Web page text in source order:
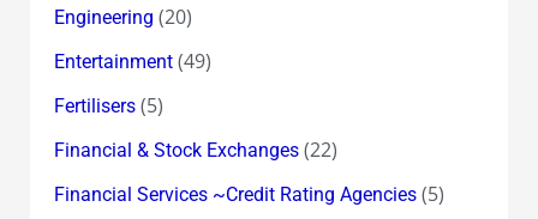
Engineering (20)
Entertainment(49)
Fertilisers(5)
Financial & Stock Exchanges(22)
Financial Services ~Credit Rating Agencies(5)